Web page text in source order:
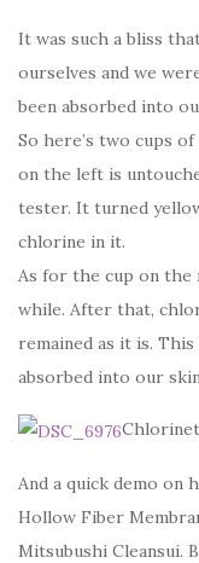
It was such a bliss
ourselves and we
been absorbed into
So here’s two cups
on the left is
tester. It turned
chlorine in it.
As for the cup on the
while. After that,
remained as it is.
absorbed into our
And a quick demo on
Hollow Fiber
Mitsubushi Cleansui.